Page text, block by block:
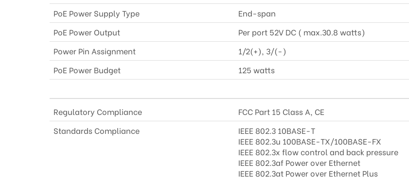
PoE Power Supply Type
End-span
PoE Power Output
Per port 52V DC ( max.30.8 watts)
Power Pin Assignment
1/2(+), 3/(-)
PoE Power Budget
125 watts
Regulatory Compliance
FCC Part 15 Class A, CE
Standards Compliance
IEEE 802.3 10BASE-T
IEEE 802.3u 100BASE-TX/100BASE-FX
IEEE 802.3x flow control and back pressure
IEEE 802.3af Power over Ethernet
IEEE 802.3at Power over Ethernet Plus